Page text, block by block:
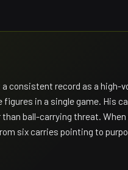
consistent record as a high-
in a single game. His
ball-carrying threat.
six carries pointing to